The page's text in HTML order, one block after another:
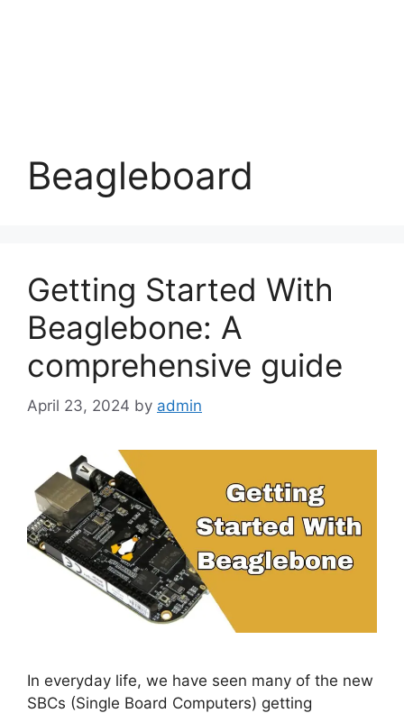
Beagleboard
Getting Started With
Beaglebone: A
comprehensive guide
April 23, 2024 by admin
In everyday life, we have seen many of the new
SBCs (Single Board Computers) getting